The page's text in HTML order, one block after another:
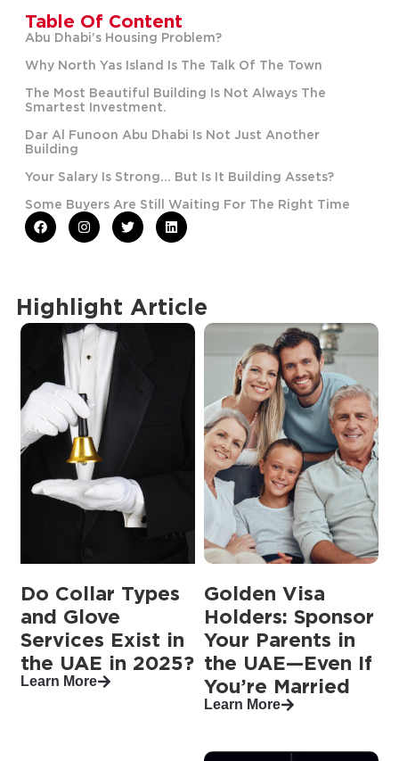
Table Of Content
Abu Dhabi’s Housing Problem?
Why North Yas Island Is The Talk Of The Town
The Most Beautiful Building Is Not Always The
Smartest Investment.
Dar Al Funoon Abu Dhabi Is Not Just Another
Building
Your Salary Is Strong… But Is It Building Assets?
Some Buyers Are Still Waiting For The Right Time
Highlight Article
Do Collar Types
and Glove
Services Exist in
the UAE in 2025?
Learn More
Golden Visa
Holders: Sponsor
Your Parents in
the UAE—Even If
You’re Married
Learn More